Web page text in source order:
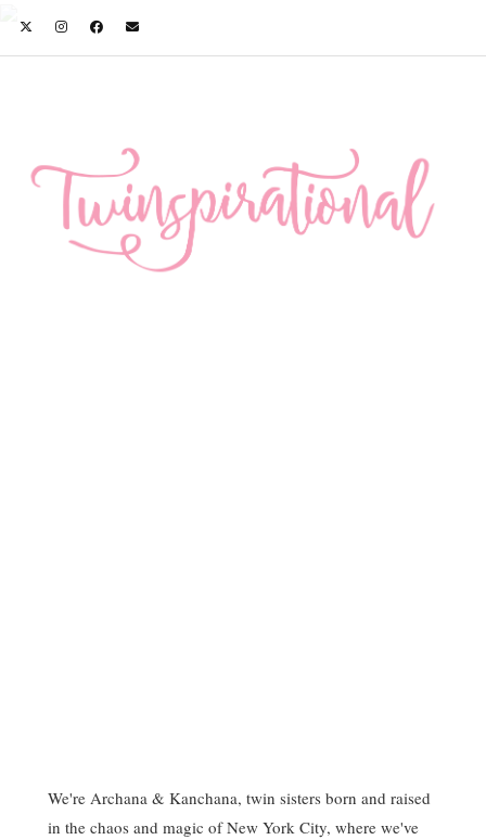
We're Archana & Kanchana, twin sisters born and raised
in the chaos and magic of New York City, where we've